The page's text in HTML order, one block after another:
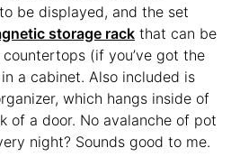
be displayed, and the set
storage rack that can be
(if you’ve got the
a cabinet. Also included is
which hangs inside of
of a door. No avalanche of pot
night? Sounds good to me.